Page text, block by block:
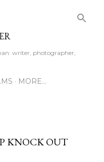
writer, photographer,
MORE…
KNOCK OUT